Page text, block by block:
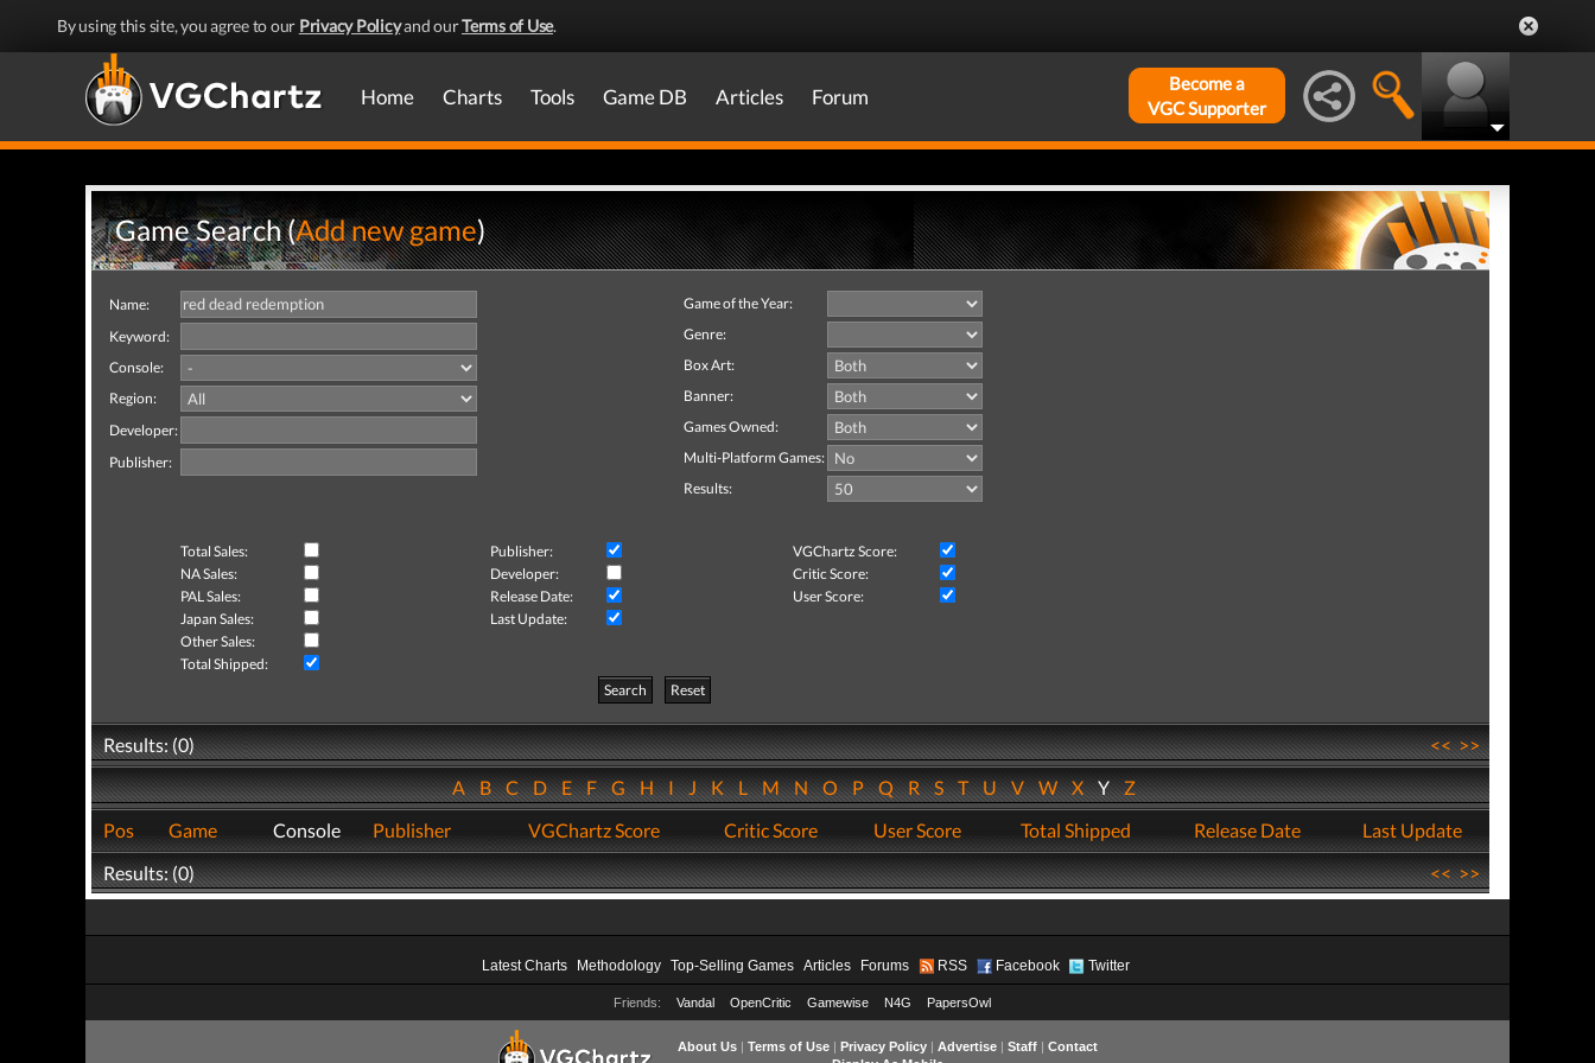
By using this site, you agree to our Privacy Policyand ourTerms of Use.
Home Charts Tools Game DB Articles Forum
Become a
VGC Supporter
Game Search (Add new game)
Name:
Keyword:
Console:
Region:
Developer:
Publisher:
Game of the Year:
Genre:
Box Art:
Banner:
Games Owned:
Multi-Platform Games:
Results:
Total Sales: Publisher:
VGChartz Score:
NA Sales:
Developer:
Critic Score:
PAL Sales:
Release Date:
User Score:
Japan Sales:
Last Update:
Other Sales:
Total Shipped:
Search
Reset
Results: (0) <<>>
ABCDEFGHIJKLMNOPQRSTUVWXYZ
Pos
Game Console Publisher VGChartz Score Critic Score User Score Total Shipped Release Date
Last Update
Results: (0)
<<>>
Latest Charts Methodology Top-Selling Games Articles Forums RSS Facebook Twitter
Friends: Vandal OpenCritic Gamewise N4G PapersOwl
About Us| Terms of Use| Privacy Policy| Advertise| Staff| Contact